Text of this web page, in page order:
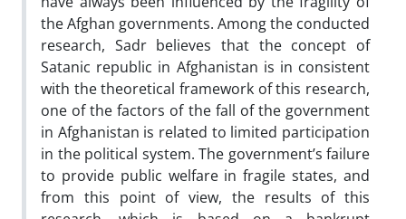
the Afghan governments. Among the conducted
research, Sadr believes that the concept of
Satanic republic in Afghanistan is in consistent
with the theoretical framework of this research,
one of the factors of the fall of the government
in Afghanistan is related to limited participation
in the political system. The government’s failure
to provide public welfare in fragile states, and
from this point of view, the results of this